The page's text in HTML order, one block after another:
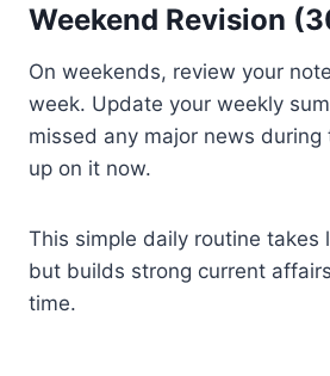
Weekend Revision
On weekends, review your
week. Update your weekly
missed any major news during
up on it now.
This simple daily routine takes
but builds strong current
time.